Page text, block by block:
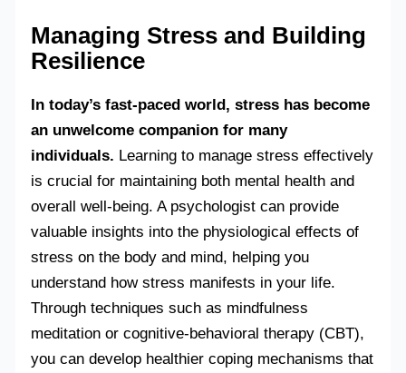
Managing Stress and Building
Resilience
In today’s fast-paced world, stress has become
an unwelcome companion for many
individuals. Learning to manage stress effectively
is crucial for maintaining both mental health and
overall well-being. A psychologist can provide
valuable insights into the physiological effects of
stress on the body and mind, helping you
understand how stress manifests in your life.
Through techniques such as mindfulness
meditation or cognitive-behavioral therapy (CBT),
you can develop healthier coping mechanisms that